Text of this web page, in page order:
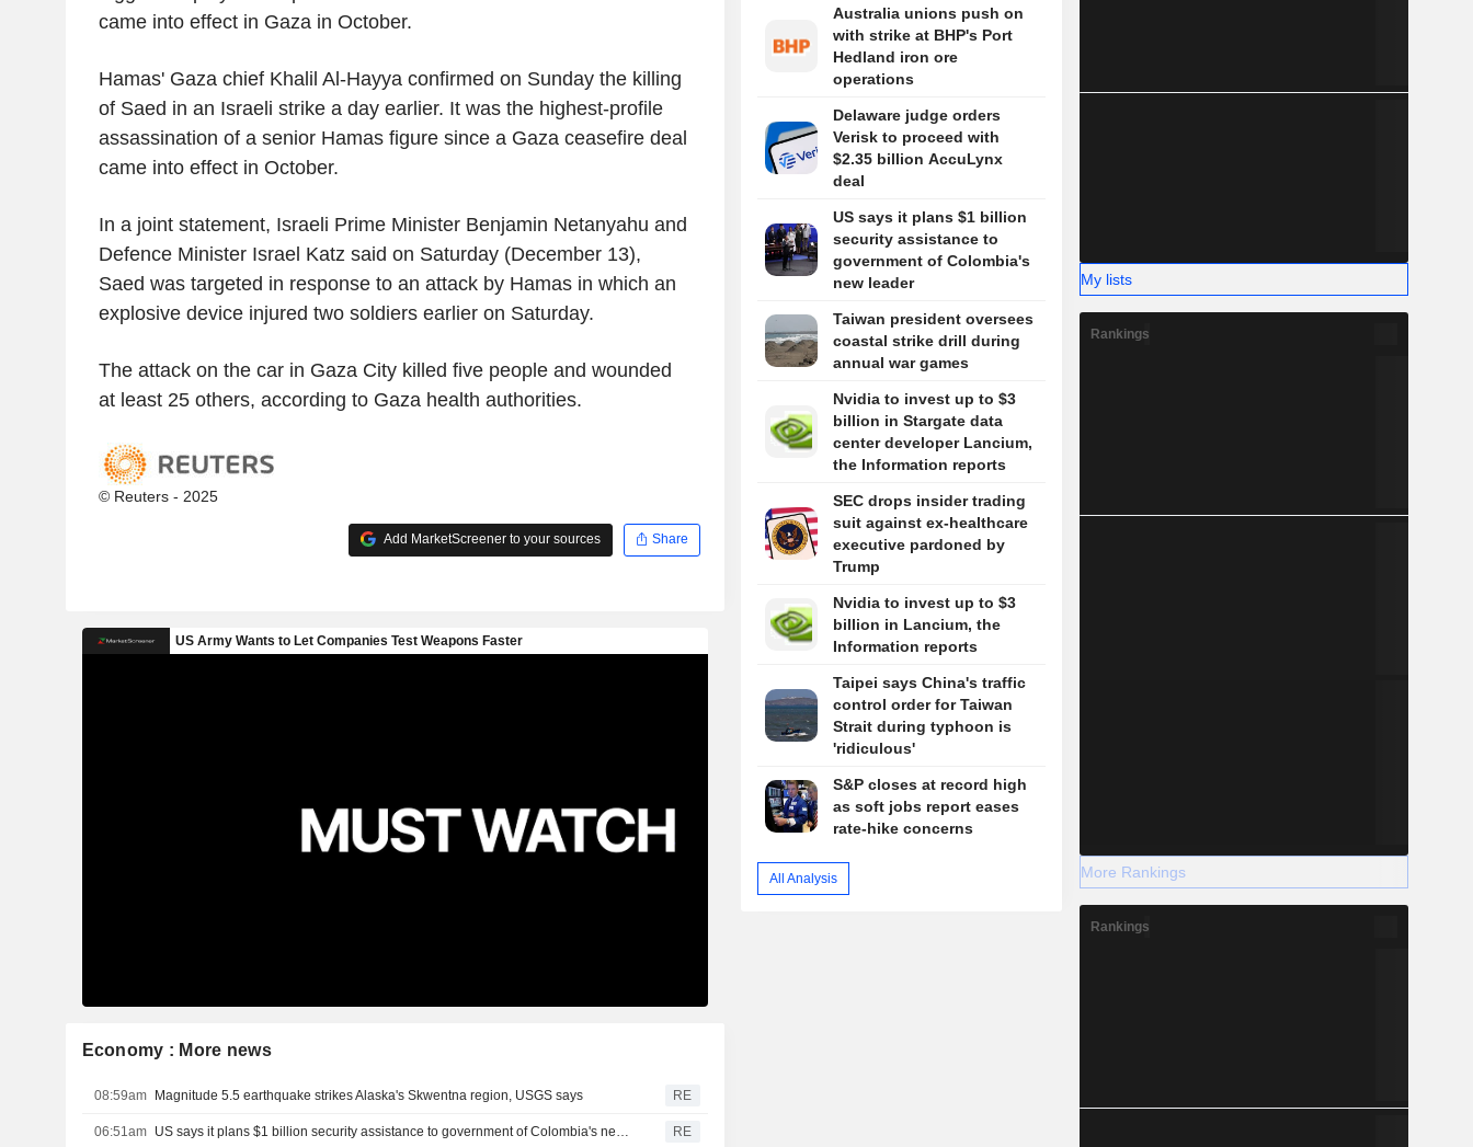
came into effect in Gaza in October.
Hamas' Gaza chief Khalil Al-Hayya confirmed on Sunday the killing
of Saed in an Israeli strike a day earlier. It was the highest-profile
assassination of a senior Hamas figure since a Gaza ceasefire deal
came into effect in October.
In a joint statement, Israeli Prime Minister Benjamin Netanyahu and
Defence Minister Israel Katz said on Saturday (December 13),
Saed was targeted in response to an attack by Hamas in which an
explosive device injured two soldiers earlier on Saturday.
The attack on the car in Gaza City killed five people and wounded
at least 25 others, according to Gaza health authorities.
© Reuters - 2025
Add MarketScreener to your sources Share
Economy : More news
08:59am Magnitude 5.5 earthquake strikes Alaska's Skwentna region, USGS says RE
06:51am RE
Australia unions push on
with strike at BHP's Port
Hedland iron ore
operations
Delaware judge orders
Verisk to proceed with
$2.35 billion AccuLynx
deal
US says it plans $1 billion
security assistance to
government of Colombia's
new leader
Taiwan president oversees
coastal strike drill during
annual war games
Nvidia to invest up to $3
billion in Stargate data
center developer Lancium,
the Information reports
SEC drops insider trading
suit against ex-healthcare
executive pardoned by
Trump
Nvidia to invest up to $3
billion in Lancium, the
Information reports
Taipei says China's traffic
control order for Taiwan
Strait during typhoon is
'ridiculous'
S&P closes at record high
as soft jobs report eases
rate-hike concerns
All Analysis
My lists
Rankings
More Rankings
Rankings